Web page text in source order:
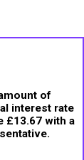
of
interest rate
£13.67 with a